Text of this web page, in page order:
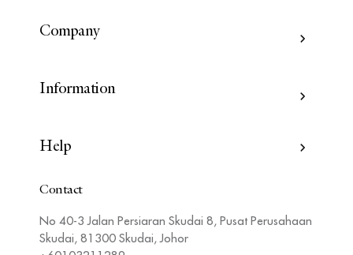
Company
Information
Help
Contact
No 40-3 Jalan Persiaran Skudai 8, Pusat Perusahaan
Skudai, 81300 Skudai, Johor